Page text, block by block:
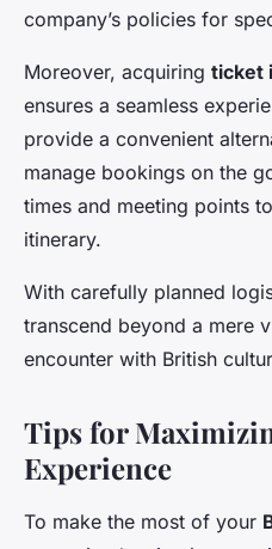
company’s policies for
Moreover, acquiring ticket
ensures a seamless
provide a convenient
manage bookings on the
times and meeting points
itinerary.
With carefully planned
transcend beyond a mere
encounter with British
Tips for
Experience
To make the most of your